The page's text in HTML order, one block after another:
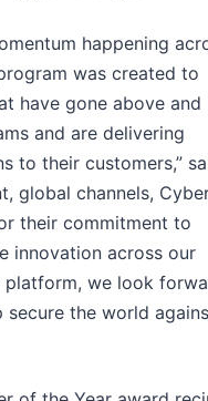
happening
was created to
have gone above and
and are delivering
to their customers,”
global channels,
their commitment to
innovation across our
platform, we look
the world